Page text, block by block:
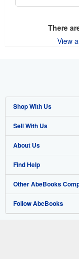
There
View
Shop With Us
Advanced Search
Browse Collections
My Account
My Orders
View Basket
Sell With Us
Start Selling
Join Our Affiliate Program
Book Buyback
Refer a seller
About Us
About AbeBooks
Media
Careers
Find Help
Help
Customer Support
Other AbeBooks
AbeBooks.co.uk
Follow AbeBooks